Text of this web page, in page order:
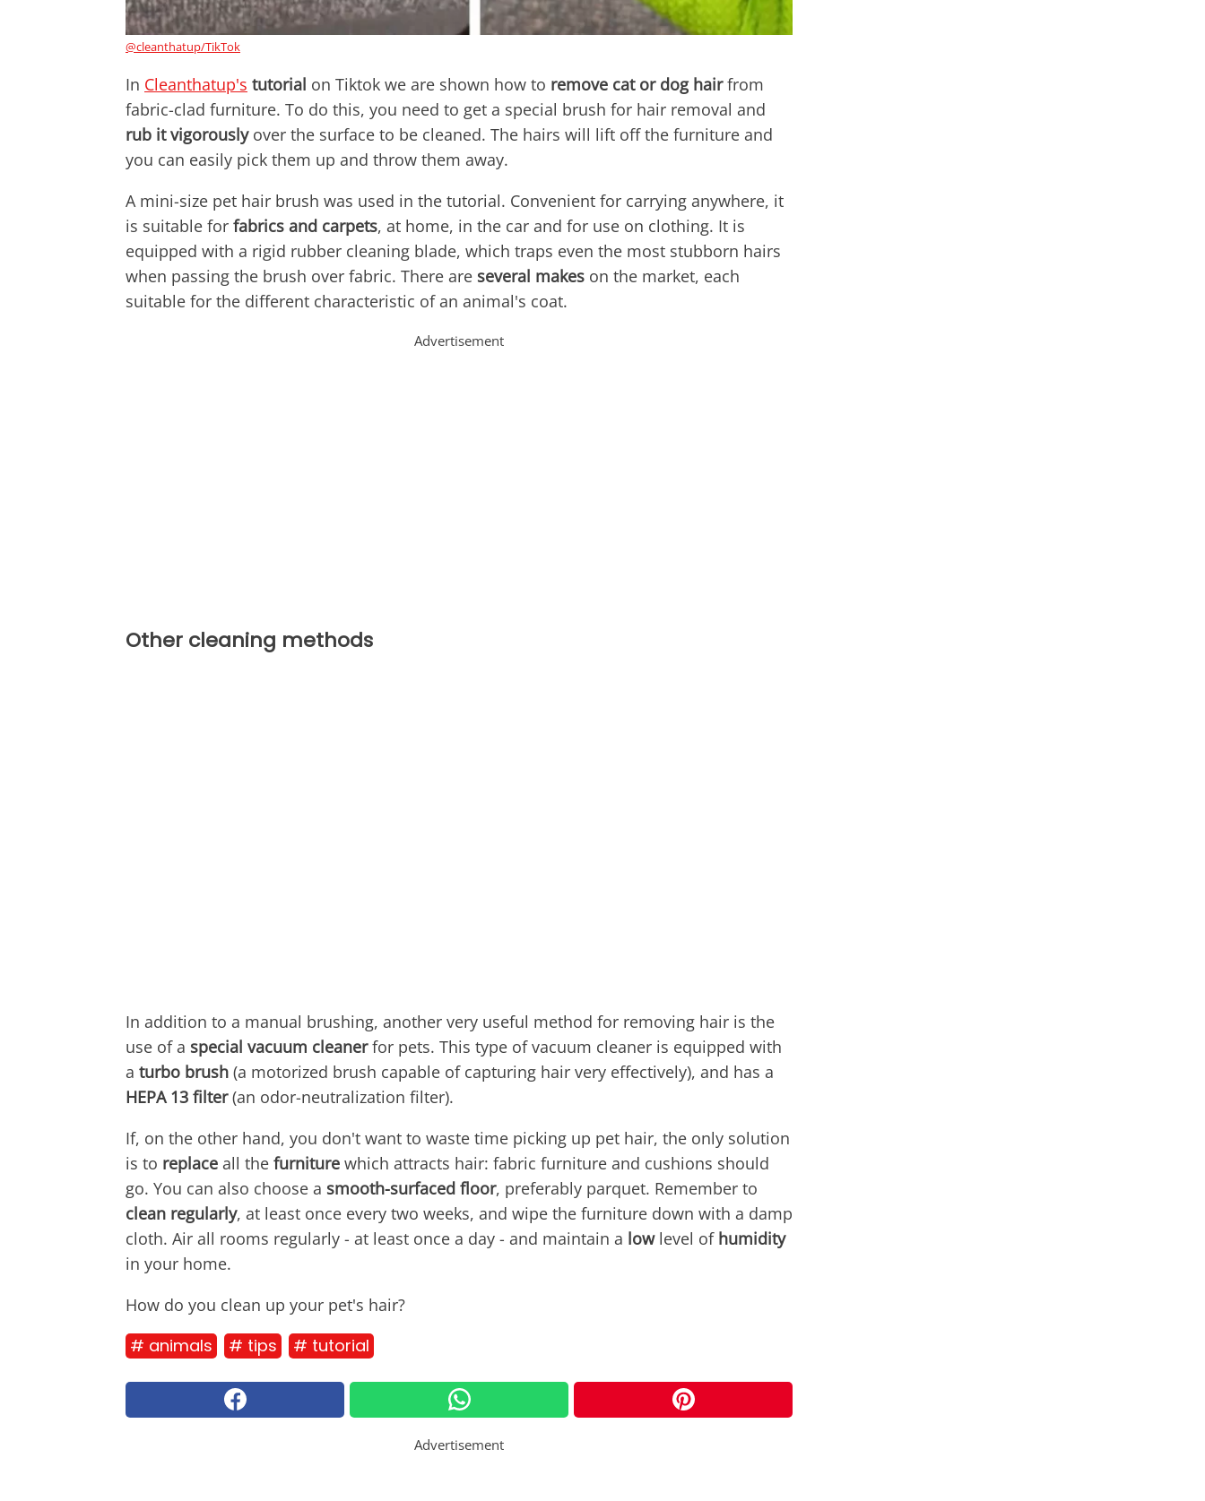
@cleanthatup/TikTok
In Cleanthatup's tutorial on Tiktok we are shown how to remove cat or dog hairfrom
fabric-clad furniture. To do this, you need to get a special brush for hair removal and
rub it vigorouslyover the surface to be cleaned. The hairs will lift off the furniture and
you can easily pick them up and throw them away.
A mini-size pet hair brush was used in the tutorial. Convenient for carrying anywhere, it
is suitable for fabrics and carpets, at home, in the car and for use on clothing. It is
equipped with a rigid rubber cleaning blade, which traps even the most stubborn hairs
when passing the brush over fabric. There are several makes on the market, each
suitable for the different characteristic of an animal's coat.
Advertisement
Other cleaning methods
In addition to a manual brushing, another very useful method for removing hair is the
use of a special vacuum cleanerfor pets. This type of vacuum cleaner is equipped with
a turbo brush (a motorized brush capable of capturing hair very effectively), and has a
HEPA 13 filter(an odor-neutralization filter).
If, on the other hand, you don't want to waste time picking up pet hair, the only solution
is to replace all the furniture which attracts hair: fabric furniture and cushions should
go. You can also choose a smooth-surfaced floor, preferably parquet. Remember to
clean regularly, at least once every two weeks, and wipe the furniture down with a damp
cloth. Air all rooms regularly - at least once a day - and maintain a lowlevel of humidity
in your home.
How do you clean up your pet's hair?
# animals # tips # tutorial
Advertisement